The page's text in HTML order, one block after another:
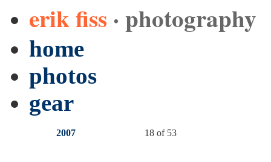
erik fiss · photography
home
photos
gear
2007 18 of 53